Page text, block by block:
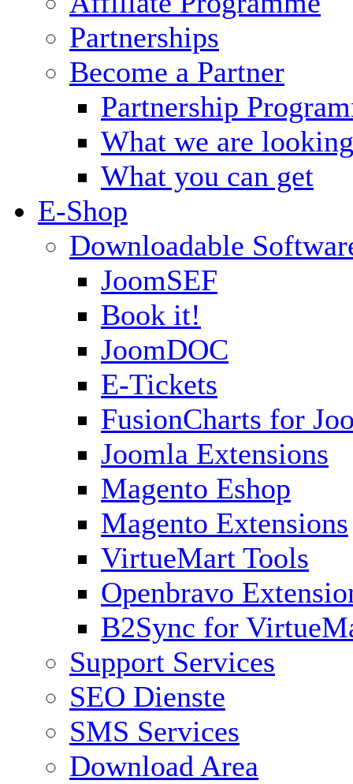
Partnerships
Become a Partner
Partnership
What we are
What you can get
E-Shop
Downloadable
JoomSEF
Book it!
JoomDOC
E-Tickets
FusionCharts for
Joomla Extensions
Magento Eshop
Magento Extensions
VirtueMart Tools
Openbravo
B2Sync for
Support Services
SEO Dienste
SMS Services
Download Area